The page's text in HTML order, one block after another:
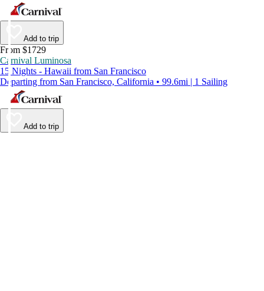
Add to trip
From $1729
Carnival Luminosa
15 Nights - Hawaii from San Francisco
Departing from San Francisco, California • 99.6mi | 1 Sailing
Add to trip